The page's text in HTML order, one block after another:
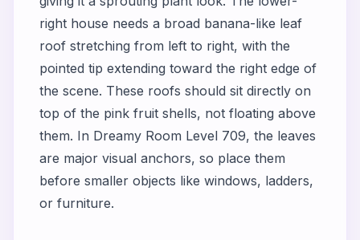
right house needs a broad banana-like leaf
roof stretching from left to right, with the
pointed tip extending toward the right edge of
the scene. These roofs should sit directly on
top of the pink fruit shells, not floating above
them. In Dreamy Room Level 709, the leaves
are major visual anchors, so place them
before smaller objects like windows, ladders,
or furniture.